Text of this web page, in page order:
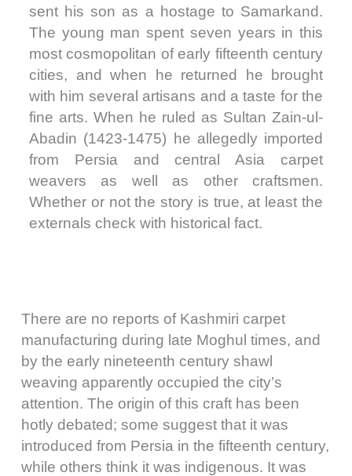
sent his son as a hostage to Samarkand.
The young man spent seven years in this
most cosmopolitan of early fifteenth century
cities, and when he returned he brought
with him several artisans and a taste for the
fine arts. When he ruled as Sultan Zain-ul-
Abadin (1423-1475) he allegedly imported
from Persia and central Asia carpet
weavers as well as other craftsmen.
Whether or not the story is true, at least the
externals check with historical fact.
There are no reports of Kashmiri carpet
manufacturing during late Moghul times, and
by the early nineteenth century shawl
weaving apparently occupied the city’s
attention. The origin of this craft has been
hotly debated; some suggest that it was
introduced from Persia in the fifteenth century,
while others think it was indigenous. It was